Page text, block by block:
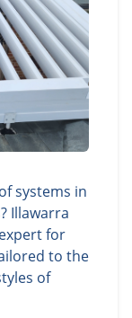
systems in
Illawarra
for
to the
of